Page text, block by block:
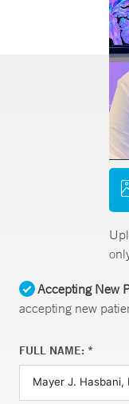
Accepting New
accepting new
FULL NAME: *